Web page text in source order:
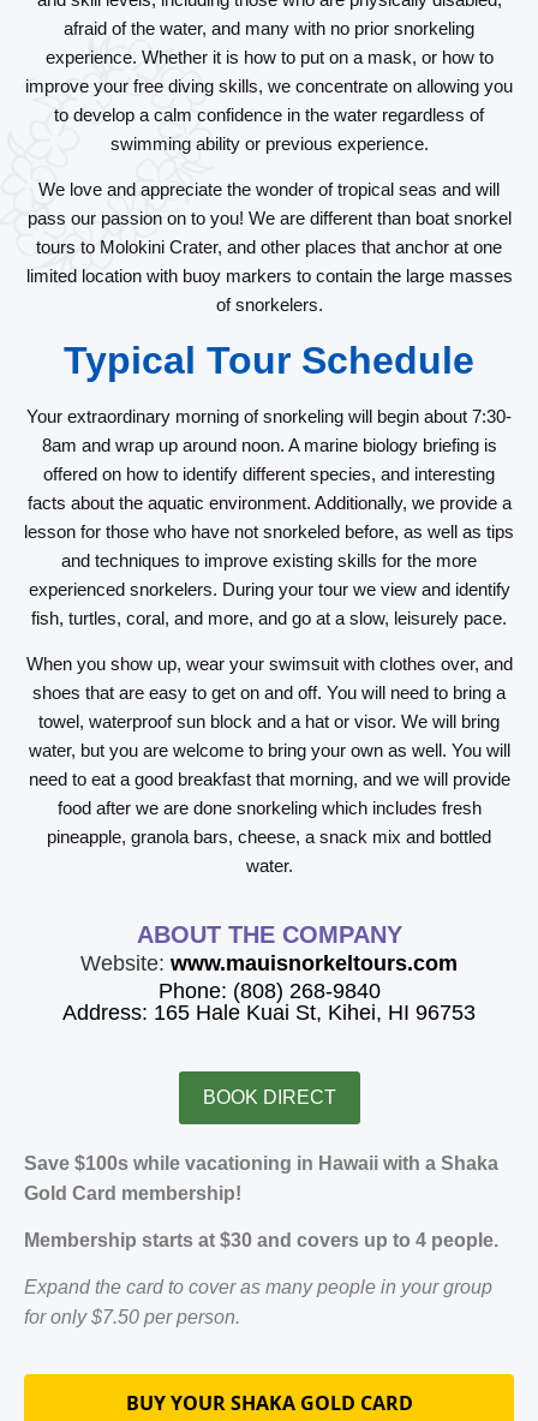
afraid of the water, and many with no prior snorkeling
experience. Whether it is how to put on a mask, or how to
improve your free diving skills, we concentrate on allowing you
to develop a calm confidence in the water regardless of
swimming ability or previous experience.
We love and appreciate the wonder of tropical seas and will
pass our passion on to you! We are different than boat snorkel
tours to Molokini Crater, and other places that anchor at one
limited location with buoy markers to contain the large masses
of snorkelers.
Typical Tour Schedule
Your extraordinary morning of snorkeling will begin about 7:30-
8am and wrap up around noon. A marine biology briefing is
offered on how to identify different species, and interesting
facts about the aquatic environment. Additionally, we provide a
lesson for those who have not snorkeled before, as well as tips
and techniques to improve existing skills for the more
experienced snorkelers. During your tour we view and identify
fish, turtles, coral, and more, and go at a slow, leisurely pace.
When you show up, wear your swimsuit with clothes over, and
shoes that are easy to get on and off. You will need to bring a
towel, waterproof sun block and a hat or visor. We will bring
water, but you are welcome to bring your own as well. You will
need to eat a good breakfast that morning, and we will provide
food after we are done snorkeling which includes fresh
pineapple, granola bars, cheese, a snack mix and bottled
water.
ABOUT THE COMPANY
Website: www.mauisnorkeltours.com
Phone: (808) 268-9840
Address: 165 Hale Kuai St, Kihei, HI 96753
BOOK DIRECT
Save $100s while vacationing in Hawaii with a Shaka
Gold Card membership!
Membership starts at $30 and covers up to 4 people.
Expand the card to cover as many people in your group
for only $7.50 per person.
BUY YOUR SHAKA GOLD CARD